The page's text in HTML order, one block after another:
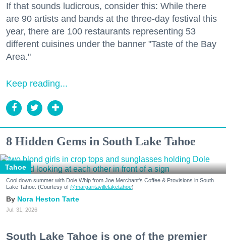
If that sounds ludicrous, consider this: While there
are 90 artists and bands at the three-day festival this
year, there are 100 restaurants representing 53
different cuisines under the banner "Taste of the Bay
Area."
Keep reading...
8 Hidden Gems in South Lake Tahoe
Tahoe
Cool down summer with Dole Whip from Joe Merchant's Coffee & Provisions in South
Lake Tahoe. (Courtesy of @margaritavillelaketahoe)
Nora Heston Tarte
Jul. 31, 2026
South Lake Tahoe is one of the premier